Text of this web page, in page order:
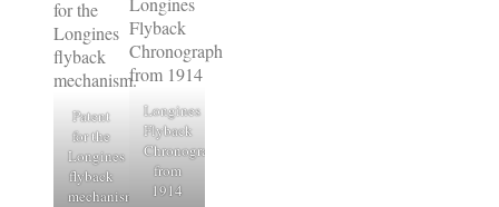
Patent
for the
Longines
flyback
mechanism.
Longines
Flyback
Chronograph
from
1914